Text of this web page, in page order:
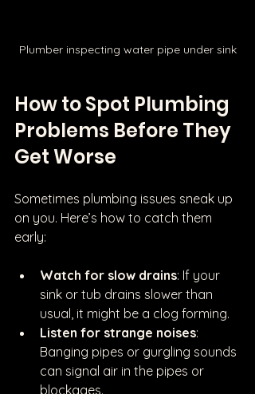
Plumber inspecting water pipe under sink
How to Spot Plumbing
Problems Before They
Get Worse
Sometimes plumbing issues sneak up
on you. Here’s how to catch them
early:
Watch for slow drains: If your
sink or tub drains slower than
usual, it might be a clog forming.
Listen for strange noises:
Banging pipes or gurgling sounds
can signal air in the pipes or
blockages.